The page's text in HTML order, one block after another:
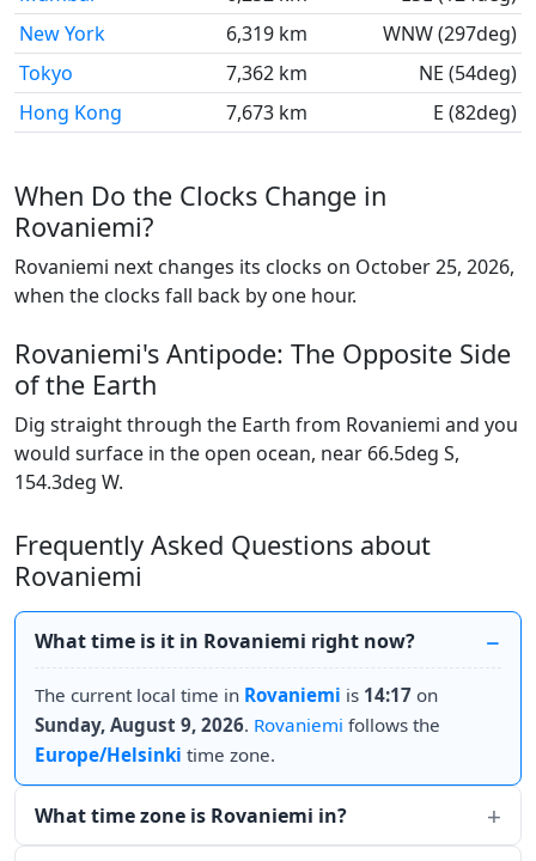
New York
6,319 km
WNW (297deg)
Tokyo
7,362 km
NE (54deg)
Hong Kong
7,673 km E (82deg)
When Do the Clocks Change in
Rovaniemi?
Rovaniemi next changes its clocks on October 25, 2026,
when the clocks fall back by one hour.
Rovaniemi's Antipode: The Opposite Side
of the Earth
Dig straight through the Earth from Rovaniemi and you
would surface in the open ocean, near 66.5deg S,
154.3deg W.
Frequently Asked Questions about
Rovaniemi
What time is it in Rovaniemi right now?
The current local time in Rovaniemi is 14:17 on
Sunday, August 9, 2026. Rovaniemi follows the
Europe/Helsinki time zone.
What time zone is Rovaniemi in?